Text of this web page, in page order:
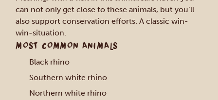
can not only get close to these animals, but you’ll
also support conservation efforts. A classic win-
win-situation.
MOST COMMON ANIMALS
Black rhino
Southern white rhino
Northern white rhino